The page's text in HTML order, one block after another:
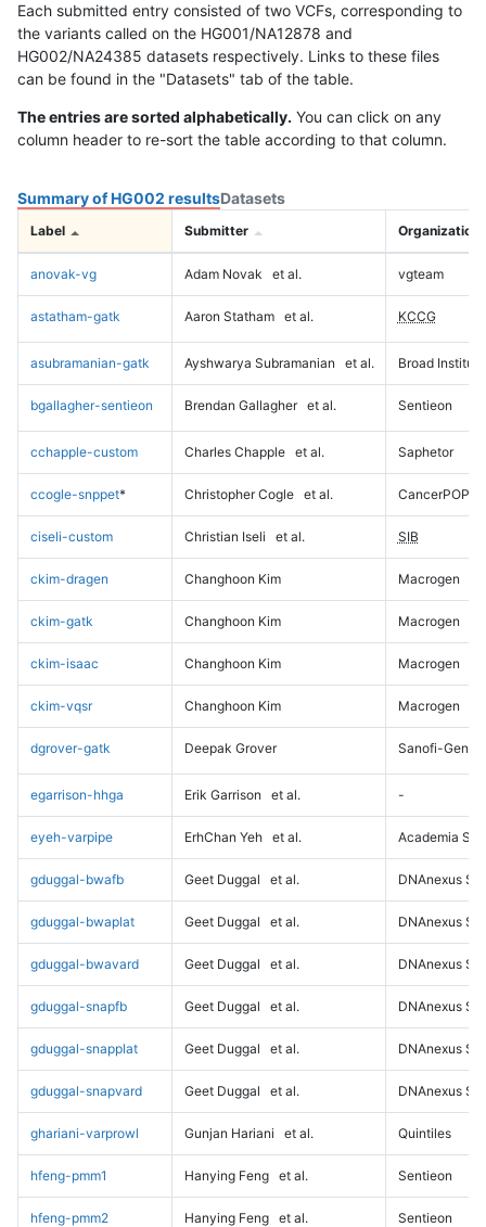
Each submitted entry consisted of two VCFs, corresponding to
the variants called on the HG001/NA12878 and
HG002/NA24385 datasets respectively. Links to these files
can be found in the "Datasets" tab of the table.
The entries are sorted alphabetically. You can click on any
column header to re-sort the table according to that column.
Summary of HG002 resultsDatasets
Label Submitter Organization
anovak-vg Adam Novak et al. vgteam
astatham-gatk Aaron Statham et al. KCCG
asubramanian-gatk Ayshwarya Subramanian et al. Broad Institute
bgallagher-sentieon Brendan Gallagher et al. Sentieon
cchapple-custom Charles Chapple et al. Saphetor
ccogle-snppet* Christopher Cogle et al. CancerPOP
ciseli-custom Christian Iseli et al. SIB
ckim-dragen Changhoon Kim Macrogen
ckim-gatk Changhoon Kim Macrogen
ckim-isaac Changhoon Kim Macrogen
ckim-vqsr Changhoon Kim Macrogen
dgrover-gatk Deepak Grover Sanofi-
egarrison-hhga Erik Garrison et al. -
eyeh-varpipe ErhChan Yeh et al. Academia
gduggal-bwafb Geet Duggal et al. DNAnexus
gduggal-bwaplat Geet Duggal et al. DNAnexus
gduggal-bwavard Geet Duggal et al. DNAnexus
gduggal-snapfb Geet Duggal et al. DNAnexus
gduggal-snapplat Geet Duggal et al. DNAnexus
gduggal-snapvard Geet Duggal et al. DNAnexus
ghariani-varprowl Gunjan Hariani et al. Quintiles
hfeng-pmm1 Hanying Feng et al. Sentieon
hfeng-pmm2 Hanying Feng et al. Sentieon